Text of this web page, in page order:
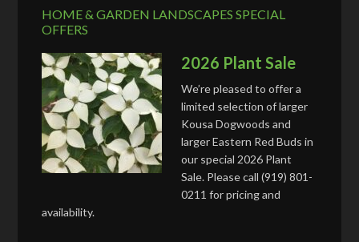
HOME & GARDEN LANDSCAPES SPECIAL
OFFERS
2026 Plant Sale
We’re pleased to offer a
limited selection of larger
Kousa Dogwoods and
larger Eastern Red Buds in
our special 2026 Plant
Sale. Please call (919) 801-
0211 for pricing and
availability.